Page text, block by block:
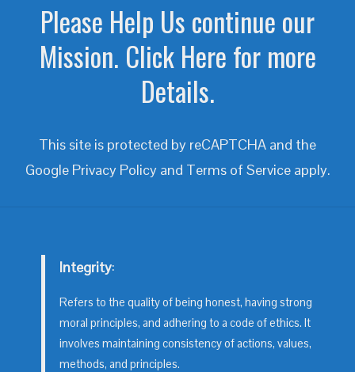
Please Help Us continue our
Mission. Click Here for more
Details.
This site is protected by reCAPTCHA and the
Google Privacy Policyand Terms of Serviceapply.
Integrity:
Refers to the quality of being honest, having strong
moral principles, and adhering to a code of ethics. It
involves maintaining consistency of actions, values,
methods, and principles.